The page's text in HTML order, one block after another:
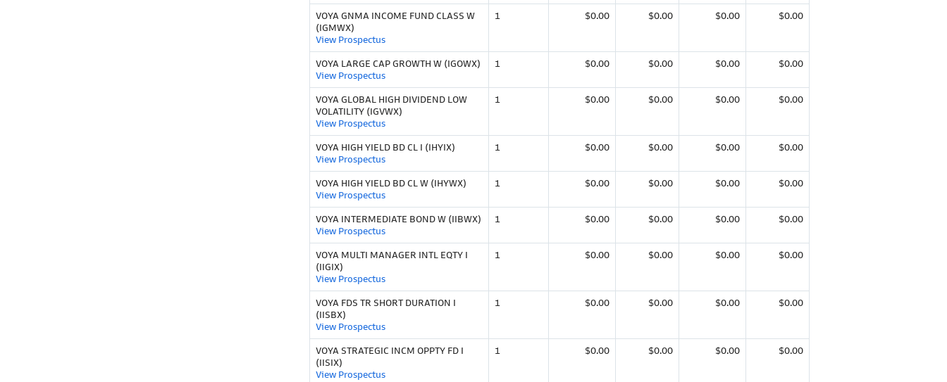
VOYA GNMA INCOME FUND CLASS W
(IGMWX)
View Prospectus
1 $0.00 $0.00 $0.00 $0.00
VOYA LARGE CAP GROWTH W (IGOWX)
View Prospectus
1 $0.00 $0.00 $0.00 $0.00
VOYA GLOBAL HIGH DIVIDEND LOW
VOLATILITY (IGVWX)
View Prospectus
1 $0.00 $0.00 $0.00 $0.00
VOYA HIGH YIELD BD CL I (IHYIX)
View Prospectus
1 $0.00 $0.00 $0.00 $0.00
VOYA HIGH YIELD BD CL W (IHYWX)
View Prospectus
1 $0.00 $0.00 $0.00 $0.00
VOYA INTERMEDIATE BOND W (IIBWX)
View Prospectus
1 $0.00 $0.00 $0.00 $0.00
VOYA MULTI MANAGER INTL EQTY I
(IIGIX)
View Prospectus
1 $0.00 $0.00 $0.00 $0.00
VOYA FDS TR SHORT DURATION I
(IISBX)
View Prospectus
1 $0.00 $0.00 $0.00 $0.00
VOYA STRATEGIC INCM OPPTY FD I
(IISIX)
View Prospectus
1 $0.00 $0.00 $0.00 $0.00